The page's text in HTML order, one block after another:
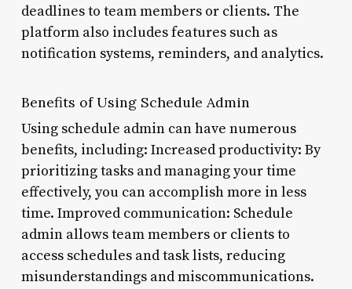
deadlines to team members or clients. The
platform also includes features such as
notification systems, reminders, and analytics.
Benefits of Using Schedule Admin
Using schedule admin can have numerous
benefits, including: Increased productivity: By
prioritizing tasks and managing your time
effectively, you can accomplish more in less
time. Improved communication: Schedule
admin allows team members or clients to
access schedules and task lists, reducing
misunderstandings and miscommunications.